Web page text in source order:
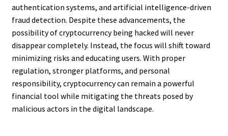
authentication systems, and artificial intelligence-driven
fraud detection. Despite these advancements, the
possibility of cryptocurrency being hacked will never
disappear completely. Instead, the focus will shift toward
minimizing risks and educating users. With proper
regulation, stronger platforms, and personal
responsibility, cryptocurrency can remain a powerful
financial tool while mitigating the threats posed by
malicious actors in the digital landscape.